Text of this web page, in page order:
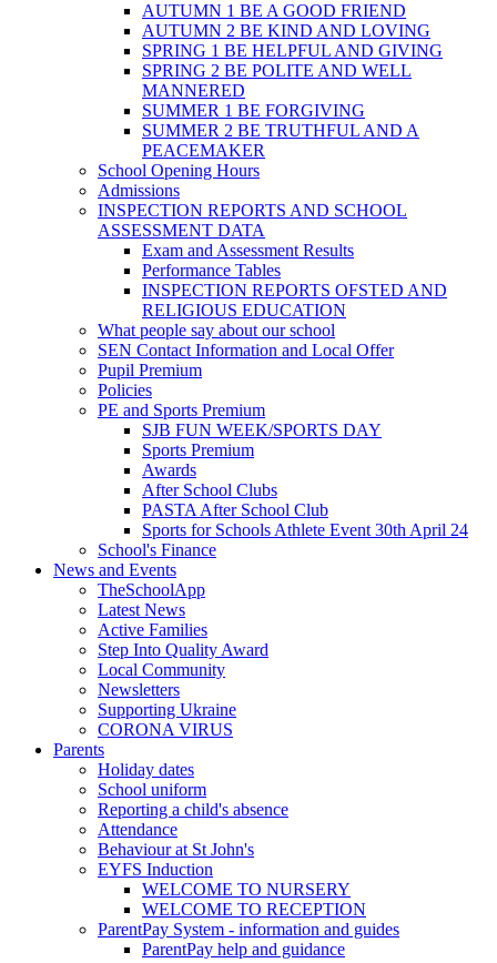
AUTUMN 1 BE A GOOD FRIEND
AUTUMN 2 BE KIND AND LOVING
SPRING 1 BE HELPFUL AND GIVING
SPRING 2 BE POLITE AND WELL
MANNERED
SUMMER 1 BE FORGIVING
SUMMER 2 BE TRUTHFUL AND A
PEACEMAKER
School Opening Hours
Admissions
INSPECTION REPORTS AND SCHOOL
ASSESSMENT DATA
Exam and Assessment Results
Performance Tables
INSPECTION REPORTS OFSTED AND
RELIGIOUS EDUCATION
What people say about our school
SEN Contact Information and Local Offer
Pupil Premium
Policies
PE and Sports Premium
SJB FUN WEEK/SPORTS DAY
Sports Premium
Awards
After School Clubs
PASTA After School Club
Sports for Schools Athlete Event 30th April 24
School's Finance
News and Events
TheSchoolApp
Latest News
Active Families
Step Into Quality Award
Local Community
Newsletters
Supporting Ukraine
CORONA VIRUS
Parents
Holiday dates
School uniform
Reporting a child's absence
Attendance
Behaviour at St John's
EYFS Induction
WELCOME TO NURSERY
WELCOME TO RECEPTION
ParentPay System - information and guides
ParentPay help and guidance